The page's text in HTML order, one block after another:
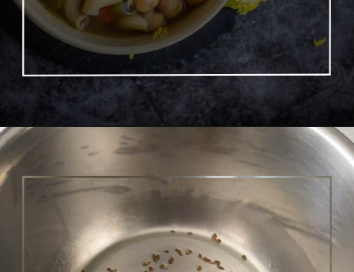
Opening https://www.vidhyashomecooking.com/chakalaka-south-african-vegetable-relish-instant-pot-chakalaka/